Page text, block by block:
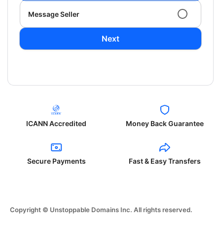
Message Seller
Next
ICANN Accredited Money Back Guarantee
Secure Payments Fast & Easy Transfers
Copyright © Unstoppable Domains Inc. All rights reserved.